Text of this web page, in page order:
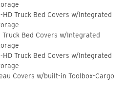
HD Truck Bed Covers w/Integrated
Truck Bed Covers w/Integrated
HD Truck Bed Covers w/Integrated
Covers w/built-in Toolbox-Cargo